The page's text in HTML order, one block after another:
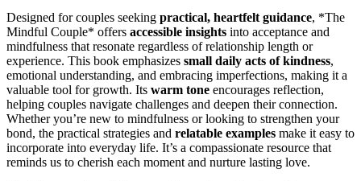
Designed for couples seeking practical, heartfelt guidance, *The
Mindful Couple* offers accessible insights into acceptance and
mindfulness that resonate regardless of relationship length or
experience. This book emphasizes small daily acts of kindness,
emotional understanding, and embracing imperfections, making it a
valuable tool for growth. Its warm tone encourages reflection,
helping couples navigate challenges and deepen their connection.
Whether you’re new to mindfulness or looking to strengthen your
bond, the practical strategies and relatable examples make it easy to
incorporate into everyday life. It’s a compassionate resource that
reminds us to cherish each moment and nurture lasting love.